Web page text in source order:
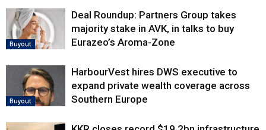
Buyout
Deal Roundup: Partners Group takes
majority stake in AVK, in talks to buy
Eurazeo’s Aroma-Zone
Buyout
HarbourVest hires DWS executive to
expand private wealth coverage across
Southern Europe